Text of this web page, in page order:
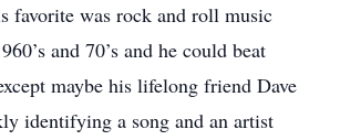
favorite was rock and roll music
and 70’s and he could beat
maybe his lifelong friend Dave
identifying a song and an artist